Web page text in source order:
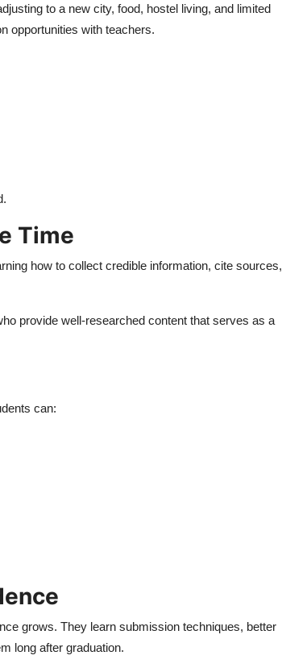
to a new city, food, hostel living, and limited
opportunities with teachers.
Time
how to collect credible information, cite sources,
provide well-researched content that serves as a
can:
grows. They learn submission techniques, better
long after graduation.